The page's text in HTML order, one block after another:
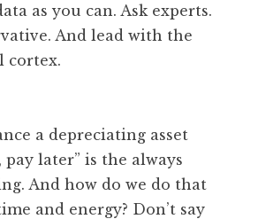
as you can. Ask experts.
And lead with the
cortex.
a depreciating asset
pay later” is the always
And how do we do that
and energy? Don’t say